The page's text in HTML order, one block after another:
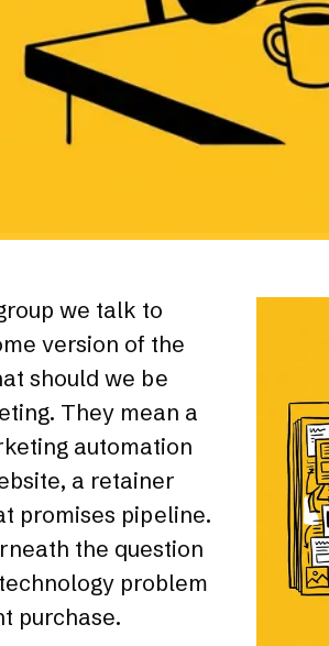
we talk to
version of the
should we be
They mean a
automation
a retainer
promises pipeline.
the question
problem
purchase.